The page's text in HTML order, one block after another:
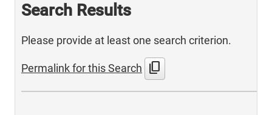
Search Results
Please provide at least one search criterion.
Permalink for this Search content_copy